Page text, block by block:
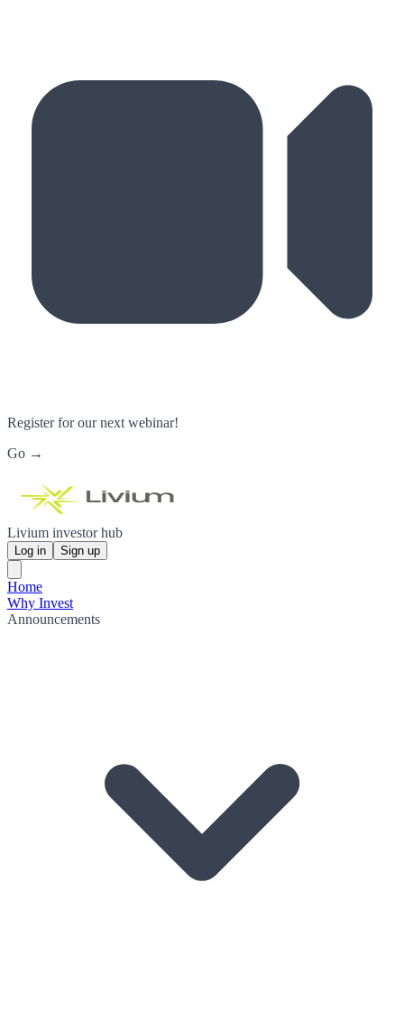
Register for our next webinar!
Go →
Livium investor hub
Log in Sign up
Home
Why Invest
Announcements